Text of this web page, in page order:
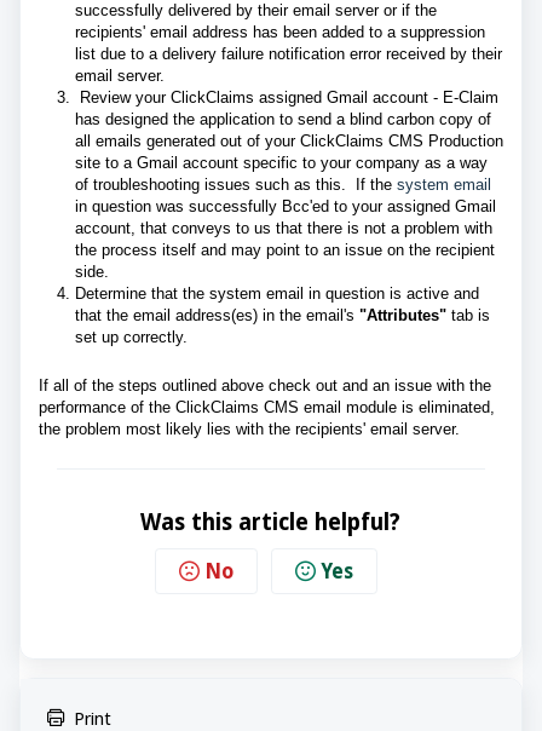
successfully delivered by their email server or if the
recipients' email address has been added to a suppression
list due to a delivery failure notification error received by their
email server.
Review your ClickClaims assigned Gmail account - E-Claim
has designed the application to send a blind carbon copy of
all emails generated out of your ClickClaims CMS Production
site to a Gmail account specific to your company as a way
of troubleshooting issues such as this. If thesystem email
in question was successfully Bcc'ed to your assigned Gmail
account, that conveys to us that there is not a problem with
the process itself and may point to an issue on the recipient
side.
Determine that the system email in question is active and
that the email address(es) in the email's "Attributes"tab is
set up correctly.
If all of the steps outlined above check out and an issue with the
performance of the ClickClaims CMS email module is eliminated,
the problem most likely lies with the recipients' email server.
Was this article helpful?
No Yes
Print